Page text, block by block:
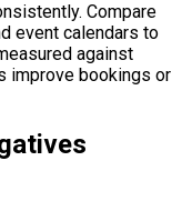
Compare
event calendars to
against
improve bookings or